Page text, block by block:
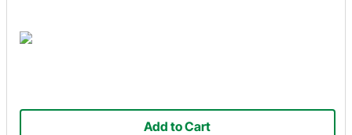
Add to Cart